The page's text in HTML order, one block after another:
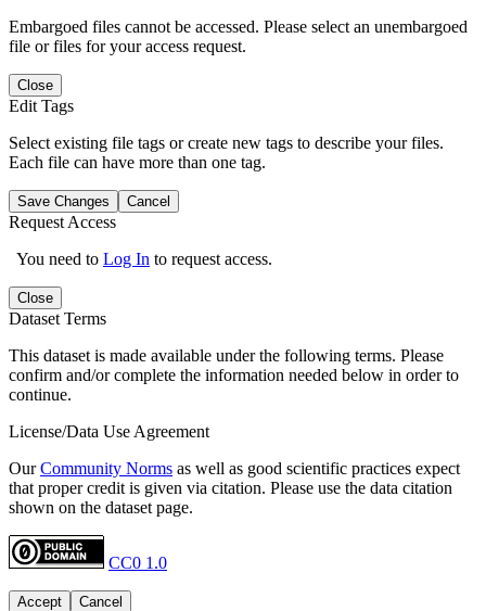
Embargoed files cannot be accessed. Please select an unembargoed
file or files for your access request.
Close
Edit Tags
Select existing file tags or create new tags to describe your files.
Each file can have more than one tag.
Save Changes Cancel
Request Access
You need to Log In to request access.
Close
Dataset Terms
This dataset is made available under the following terms. Please
confirm and/or complete the information needed below in order to
continue.
License/Data Use Agreement
OurCommunity Norms as well as good scientific practices expect
that proper credit is given via citation. Please use the data citation
shown on the dataset page.
CC0 1.0
Accept Cancel